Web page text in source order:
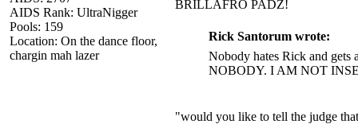
AIDS Rank: UltraNigger
Pools: 159
Location: On the dance floor,
chargin mah lazer
BRILLAFRO PADZ!
Rick Santorum wrote:
Nobody hates Rick and gets
NOBODY. I AM NOT
"would you like to tell the judge